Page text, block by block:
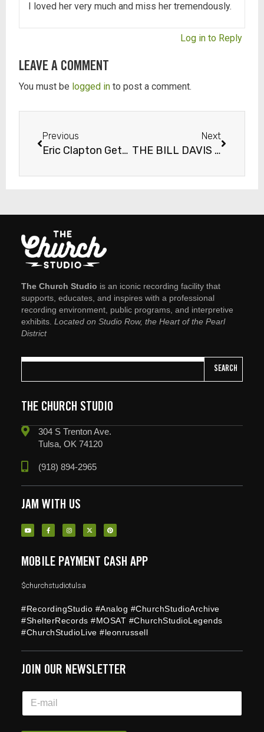
I loved her very much and miss her tremendously.
Log in to Reply
LEAVE A COMMENT
You must be logged in to post a comment.
Previous
Eric Clapton Gets Arrested in Tulsa!
Next
THE BILL DAVIS INTERVIEW
The Church Studio is an iconic recording facility that
supports, educates, and inspires with a professional
recording environment, public programs, and interpretive
exhibits. Located on Studio Row, the Heart of the Pearl
District
SEARCH
THE CHURCH STUDIO
304 S Trenton Ave.
Tulsa, OK 74120
(918) 894-2965
JAM WITH US
MOBILE PAYMENT CASH APP
$churchstudiotulsa
#RecordingStudio #Analog #ChurchStudioArchive
#ShelterRecords #MOSAT #ChurchStudioLegends
#ChurchStudioLive #leonrussell
JOIN OUR NEWSLETTER
a
E
a
i